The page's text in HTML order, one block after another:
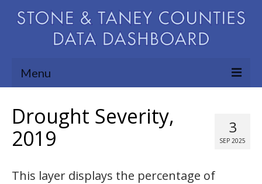
Menu
Map Room
Blog
3
SEP 2025
Drought Severity,
2019
This layer displays the percentage of